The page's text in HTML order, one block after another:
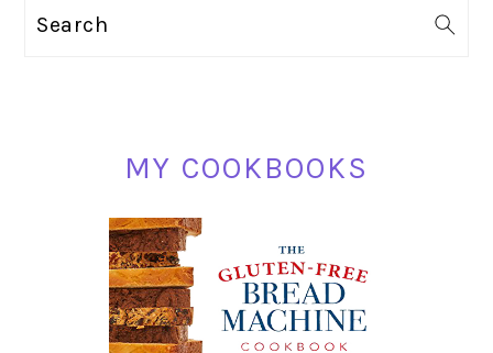
Search
MY COOKBOOKS